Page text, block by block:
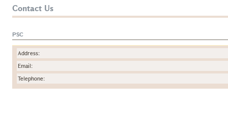
Contact Us
PSC
Address:
Email:
Telephone: